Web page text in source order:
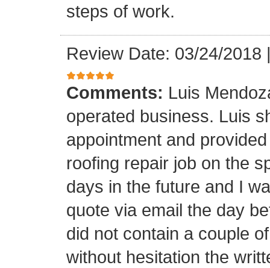
steps of work.
Review Date: 03/24/2018
Comments: Luis
operated business. Luis
appointment and
roofing repair job on the
days in the future and I
quote via email the day
did not contain a couple
without hesitation the